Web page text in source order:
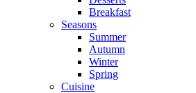
Breakfast
Seasons
Summer
Autumn
Winter
Spring
Cuisine